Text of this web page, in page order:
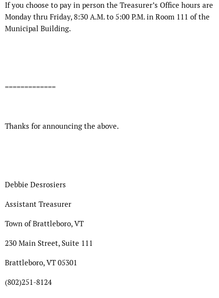
If you choose to pay in person the Treasurer’s Office hours are
Monday thru Friday, 8:30 A.M. to 5:00 P.M. in Room 111 of the
Municipal Building.
=============
Thanks for announcing the above.
Debbie Desrosiers
Assistant Treasurer
Town of Brattleboro, VT
230 Main Street, Suite 111
Brattleboro, VT 05301
(802)251-8124